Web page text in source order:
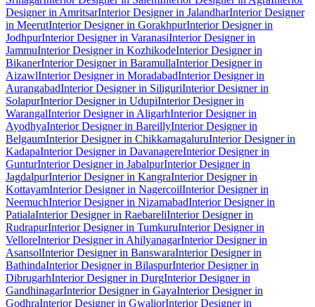
Designer in AmritsarInterior Designer in JalandharInterior Designer
in MeerutInterior Designer in GorakhpurInterior Designer in
JodhpurInterior Designer in VaranasiInterior Designer in
JammuInterior Designer in KozhikodeInterior Designer in
BikanerInterior Designer in BaramullaInterior Designer in
AizawlInterior Designer in MoradabadInterior Designer in
AurangabadInterior Designer in SiliguriInterior Designer in
SolapurInterior Designer in UdupiInterior Designer in
WarangalInterior Designer in AligarhInterior Designer in
AyodhyaInterior Designer in BareillyInterior Designer in
BelgaumInterior Designer in ChikkamagaluruInterior Designer in
KadapaInterior Designer in DavanagereInterior Designer in
GunturInterior Designer in JabalpurInterior Designer in
JagdalpurInterior Designer in KangraInterior Designer in
KottayamInterior Designer in NagercoilInterior Designer in
NeemuchInterior Designer in NizamabadInterior Designer in
PatialaInterior Designer in RaebareliInterior Designer in
RudrapurInterior Designer in TumkuruInterior Designer in
VelloreInterior Designer in AhilyanagarInterior Designer in
AsansolInterior Designer in BanswaraInterior Designer in
BathindaInterior Designer in BilaspurInterior Designer in
DibrugarhInterior Designer in DurgInterior Designer in
GandhinagarInterior Designer in GayaInterior Designer in
GodhraInterior Designer in GwaliorInterior Designer in